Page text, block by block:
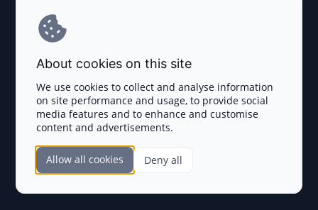
Terms and Conditions
Privacy Policy
Disclaimer
TOKEN SALES
Complete List
Presales
About cookies on this site
We use cookies to collect and analyse information
on site performance and usage, to provide social
media features and to enhance and customise
content and advertisements.
Allow all cookies Deny all